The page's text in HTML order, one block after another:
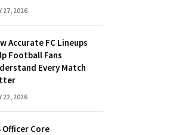
27, 2026
Accurate FC Lineups
Football Fans
Every Match
22, 2026
Officer Core